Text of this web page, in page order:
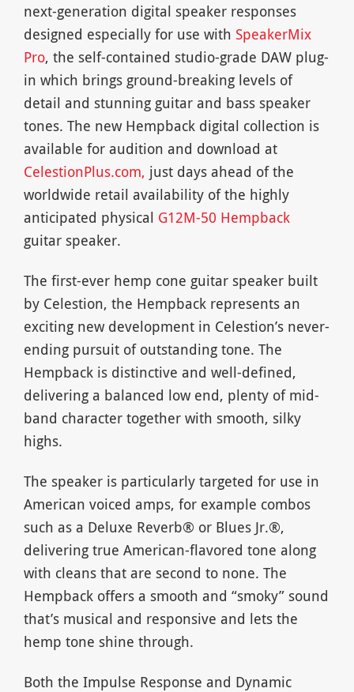
next-generation digital speaker responses
designed especially for use with SpeakerMix
Pro, the self-contained studio-grade DAW plug-
in which brings ground-breaking levels of
detail and stunning guitar and bass speaker
tones. The new Hempback digital collection is
available for audition and download at
CelestionPlus.com, just days ahead of the
worldwide retail availability of the highly
anticipated physical G12M-50 Hempback
guitar speaker.
The first-ever hemp cone guitar speaker built
by Celestion, the Hempback represents an
exciting new development in Celestion’s never-
ending pursuit of outstanding tone. The
Hempback is distinctive and well-defined,
delivering a balanced low end, plenty of mid-
band character together with smooth, silky
highs.
The speaker is particularly targeted for use in
American voiced amps, for example combos
such as a Deluxe Reverb® or Blues Jr.®,
delivering true American-flavored tone along
with cleans that are second to none. The
Hempback offers a smooth and “smoky” sound
that’s musical and responsive and lets the
hemp tone shine through.
Both the Impulse Response and Dynamic